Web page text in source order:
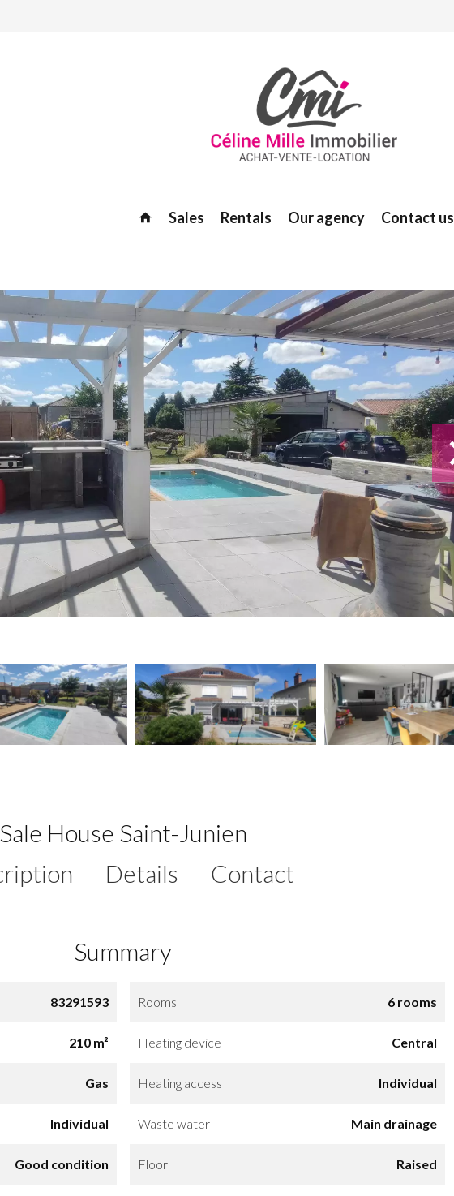
Sales Rentals Our agency Contact us
Sale House Saint-Junien
Details Contact
Summary
83291593 Rooms 6 rooms
210 m² Heating device Central
Gas Heating access Individual
Individual Waste water Main drainage
Good condition Floor Raised